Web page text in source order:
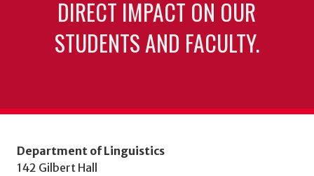
DIRECT IMPACT ON OUR
STUDENTS AND FACULTY.
Department of Linguistics
142 Gilbert Hall